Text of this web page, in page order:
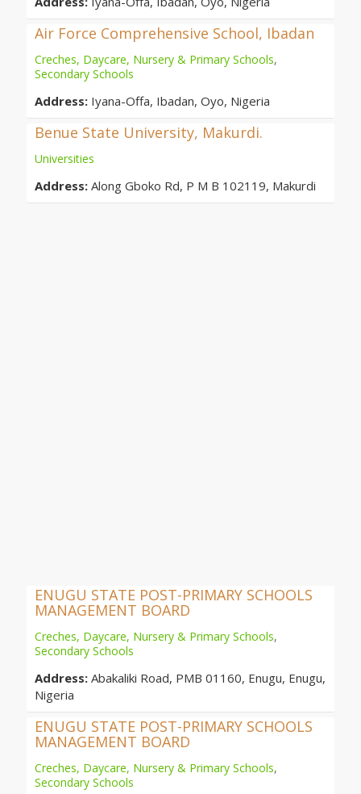
Air Force Comprehensive School, Ibadan
Creches, Daycare, Nursery & Primary Schools,
Secondary Schools
Address: Iyana-Offa, Ibadan, Oyo, Nigeria
Benue State University, Makurdi.
Universities
Address: Along Gboko Rd, P M B 102119, Makurdi
ENUGU STATE POST-PRIMARY SCHOOLS
MANAGEMENT BOARD
Creches, Daycare, Nursery & Primary Schools,
Secondary Schools
Address: Abakaliki Road, PMB 01160, Enugu, Enugu,
Nigeria
ENUGU STATE POST-PRIMARY SCHOOLS
MANAGEMENT BOARD
Creches, Daycare, Nursery & Primary Schools,
Secondary Schools